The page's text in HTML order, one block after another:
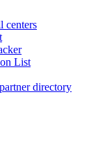
centers
List
directory